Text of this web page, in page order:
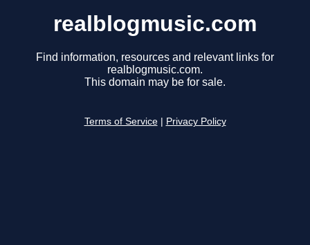
realblogmusic.com
Find information, resources and relevant links for
realblogmusic.com.
This domain may be for sale.
Terms of Service Privacy Policy